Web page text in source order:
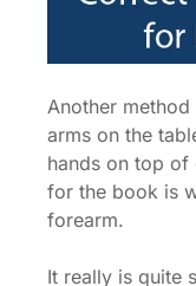
Another
arms on the
hands on top
for the book is
forearm.
It really is quite